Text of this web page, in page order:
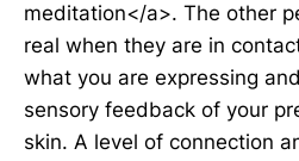
meditation</a>. The other
real when they are in
what you are expressing
sensory feedback of your
skin. A level of connection